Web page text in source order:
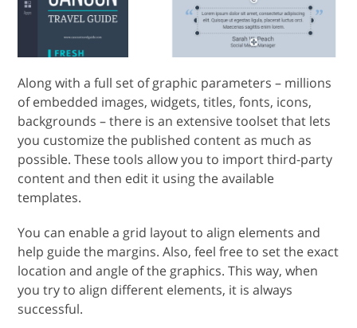
Along with a full set of graphic parameters – millions
of embedded images, widgets, titles, fonts, icons,
backgrounds – there is an extensive toolset that lets
you customize the published content as much as
possible. These tools allow you to import third-party
content and then edit it using the available
templates.
You can enable a grid layout to align elements and
help guide the margins. Also, feel free to set the exact
location and angle of the graphics. This way, when
you try to align different elements, it is always
successful.